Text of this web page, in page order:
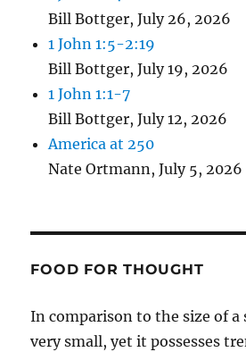
Bill Bottger,July 26, 2026
1 John 1:5-2:19
Bill Bottger,July 19, 2026
1 John 1:1-7
Bill Bottger,July 12, 2026
America at 250
Nate Ortmann,July 5, 2026
FOOD FOR THOUGHT
In comparison to the size of a
very small, yet it possesses